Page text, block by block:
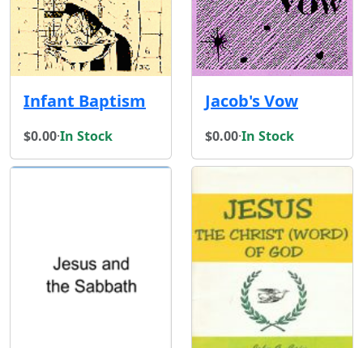
Infant Baptism
$0.00·In Stock
Jacob's Vow
$0.00·In Stock